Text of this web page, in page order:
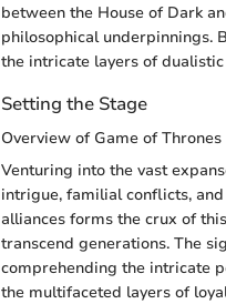
between the House of Dark
philosophical underpinnings.
the intricate layers of
Setting the Stage
Overview of Game of Thrones
Venturing into the vast
intrigue, familial conflicts,
alliances forms the crux of
transcend generations. The
comprehending the intricate
the multifaceted layers of